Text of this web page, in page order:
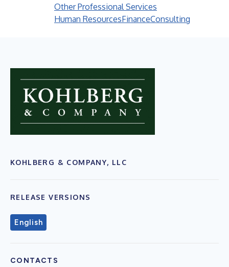
Other Professional Services
Human ResourcesFinanceConsulting
KOHLBERG & COMPANY, LLC
RELEASE VERSIONS
English
CONTACTS